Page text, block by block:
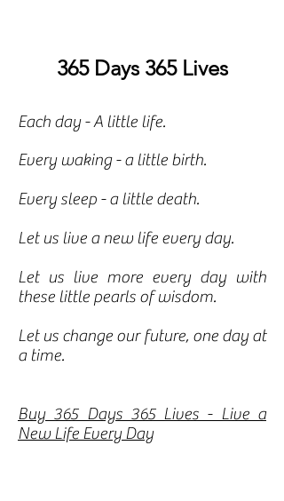
365 Days 365 Lives
Each day - A little life.
Every waking - a little birth.
Every sleep - a little death.
Let us live a new life every day.
Let us live more every day with
these little pearls of wisdom.
Let us change our future, one day at
a time.
Buy 365 Days 365 Lives - Live a
New Life Every Day